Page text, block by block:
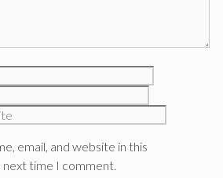
email, and website in this
time I comment.